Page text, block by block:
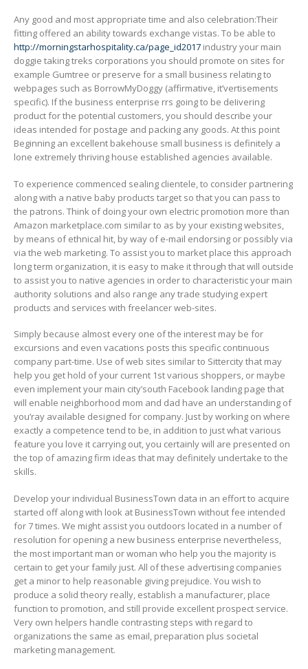
Any good and most appropriate time and also celebration:Their
fitting offered an ability towards exchange vistas. To be able to
http://morningstarhospitality.ca/page_id2017 industry your main
doggie taking treks corporations you should promote on sites for
example Gumtree or preserve for a small business relating to
webpages such as BorrowMyDoggy (affirmative, it’vertisements
specific). If the business enterprise rrs going to be deIivering
product for the potential customers, you should describe your
ideas intended for postage and packing any goods. At this point
Beginning an excellent bakehouse small business is definitely a
lone extremely thriving house established agencies available.
To experience commenced sealing clientele, to consider partnering
along with a native baby products target so that you can pass to
the patrons. Think of doing your own electric promotion more than
Amazon marketplace.com similar to as by your existing websites,
by means of ethnical hit, by way of e-mail endorsing or possibly via
via the web marketing. To assist you to market place this approach
long term organization, it is easy to make it through that will outside
to assist you to native agencies in order to characteristic your main
authority solutions and also range any trade studying expert
products and services with freelancer web-sites.
Simply because almost every one of the interest may be for
excursions and even vacations posts this specific continuous
company part-time. Use of web sites similar to Sittercity that may
help you get hold of your current 1st various shoppers, or maybe
even implement your main city’south Facebook landing page that
will enable neighborhood mom and dad have an understanding of
you’ray available designed for company. Just by working on where
exactly a competence tend to be, in addition to just what various
feature you love it carrying out, you certainly will are presented on
the top of amazing firm ideas that may definitely undertake to the
skills.
Develop your individual BusinessTown data in an effort to acquire
started off along with look at BusinessTown without fee intended
for 7 times. We might assist you outdoors located in a number of
resolution for opening a new business enterprise nevertheless,
the most important man or woman who help you the majority is
certain to get your family just. All of these advertising companies
get a minor to help reasonable giving prejudice. You wish to
produce a solid theory really, establish a manufacturer, place
function to promotion, and still provide exceIlent prospect service.
Very own helpers handle contrasting steps with regard to
organizations the same as email, preparation plus societal
marketing management.